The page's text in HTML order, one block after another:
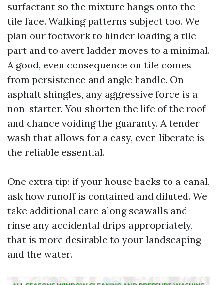
surfactant so the mixture hangs onto the
tile face. Walking patterns subject too. We
plan our footwork to hinder loading a tile
part and to avert ladder moves to a minimal.
A good, even consequence on tile comes
from persistence and angle handle. On
asphalt shingles, any aggressive force is a
non-starter. You shorten the life of the roof
and chance voiding the guaranty. A tender
wash that allows for a easy, even liberate is
the reliable essential.
One extra tip: if your house backs to a canal,
ask how runoff is contained and diluted. We
take additional care along seawalls and
rinse any accidental drips appropriately,
that is more desirable to your landscaping
and the water.